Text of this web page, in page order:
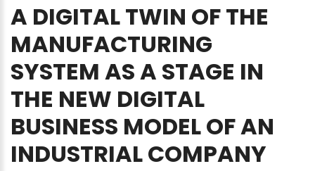
A DIGITALTWIN OFTHE
MANUFACTURING
SYSTEM ASA STAGE IN
THE NEW DIGITAL
BUSINESS MODELOFAN
INDUSTRIALCOMPANY